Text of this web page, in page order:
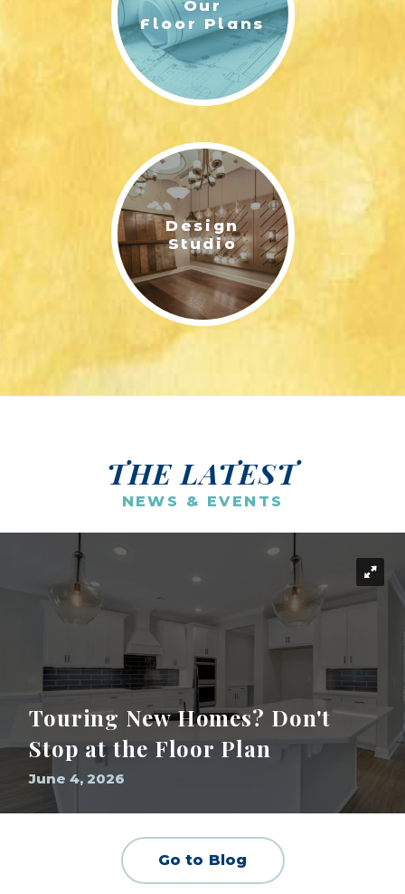
Our
Floor Plans
Design
Studio
THE LATEST
NEWS & EVENTS
Touring New Homes? Don't
Stop at the Floor Plan
June 4, 2026
Go to Blog